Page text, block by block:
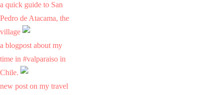
a quick guide to San
Pedro de Atacama, the
village
a blogpost about my
time in #valparaiso in
Chile.
new post on my travel